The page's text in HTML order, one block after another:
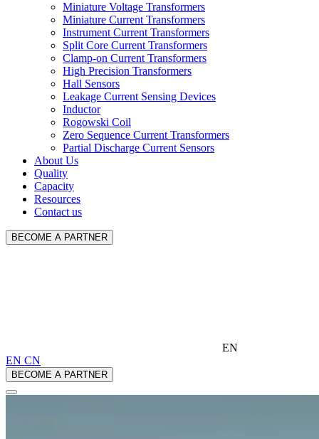
Miniature Voltage Transformers
Miniature Current Transformers
Instrument Current Transformers
Split Core Current Transformers
Clamp-on Current Transformers
High Precision Transformers
Hall Sensors
Leakage Current Sensing Devices
Inductor
Rogowski Coil
Zero Sequence Current Transformers
Partial Discharge Current Sensors
About Us
Quality
Capacity
Resources
Contact us
BECOME A PARTNER
EN
EN CN
BECOME A PARTNER